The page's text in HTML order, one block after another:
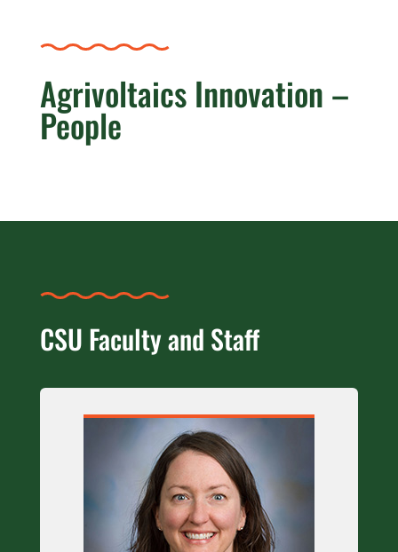
Agrivoltaics Innovation –
People
CSU Faculty and Staff